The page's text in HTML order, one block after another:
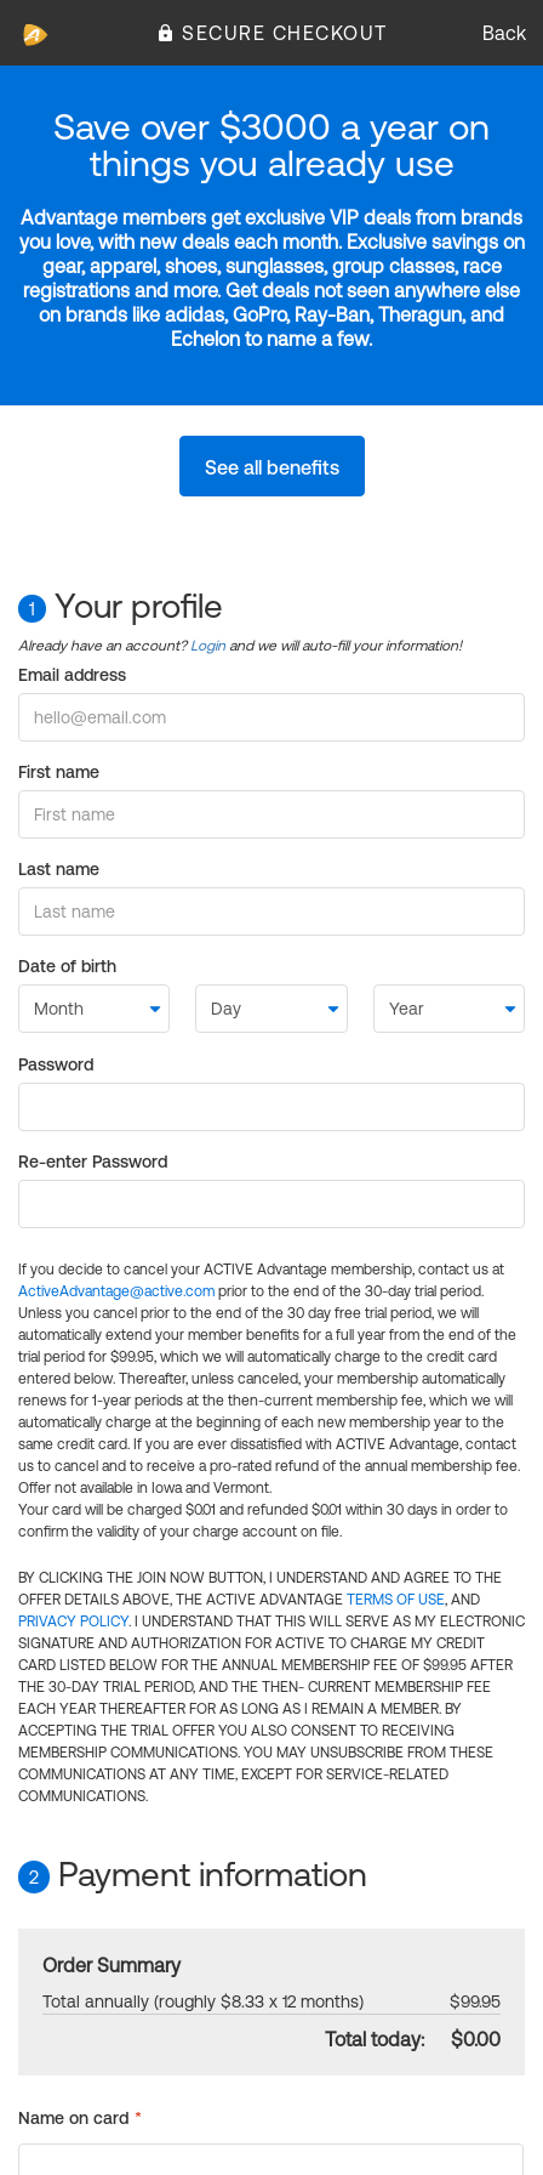
SECURE CHECKOUT Back
Save over $3000 a year on
things you already use
Advantage members get exclusive VIP deals from brands
you love, with new deals each month. Exclusive savings on
gear, apparel, shoes, sunglasses, group classes, race
registrations and more. Get deals not seen anywhere else
on brands like adidas, GoPro, Ray-Ban, Theragun, and
Echelon to name a few.
See all benefits
1 Your profile
Already have an account?Login and we will auto-fill your information!
Email address
First name
Last name
Date of birth
Password
Re-enter Password
If you decide to cancel your ACTIVE Advantage membership, contact us at
ActiveAdvantage@active.com prior to the end of the 30-day trial period.
Unless you cancel prior to the end of the 30 day free trial period, we will
automatically extend your member benefits for a full year from the end of the
trial period for $99.95, which we will automatically charge to the credit card
entered below. Thereafter, unless canceled, your membership automatically
renews for 1-year periods at the then-current membership fee, which we will
automatically charge at the beginning of each new membership year to the
same credit card. If you are ever dissatisfied with ACTIVE Advantage, contact
us to cancel and to receive a pro-rated refund of the annual membership fee.
Offer not available in Iowa and Vermont.
Your card will be charged $0.01 and refunded $0.01 within 30 days in order to
confirm the validity of your charge account on file.
BY CLICKING THE JOIN NOW BUTTON, I UNDERSTAND AND AGREE TO THE
OFFER DETAILS ABOVE, THE ACTIVE ADVANTAGE TERMS OF USE, AND
PRIVACY POLICY. I UNDERSTAND THAT THIS WILL SERVE AS MY ELECTRONIC
SIGNATURE AND AUTHORIZATION FOR ACTIVE TO CHARGE MY CREDIT
CARD LISTED BELOW FOR THE ANNUAL MEMBERSHIP FEE OF $99.95 AFTER
THE 30-DAY TRIAL PERIOD, AND THE THEN- CURRENT MEMBERSHIP FEE
EACH YEAR THEREAFTER FOR AS LONG AS I REMAIN A MEMBER. BY
ACCEPTING THE TRIAL OFFER YOU ALSO CONSENT TO RECEIVING
MEMBERSHIP COMMUNICATIONS. YOU MAY UNSUBSCRIBE FROM THESE
COMMUNICATIONS AT ANY TIME, EXCEPT FOR SERVICE-RELATED
COMMUNICATIONS.
2 Payment information
Order Summary
Total annually (roughly $8.33 x 12 months) $99.95
Total today: $0.00